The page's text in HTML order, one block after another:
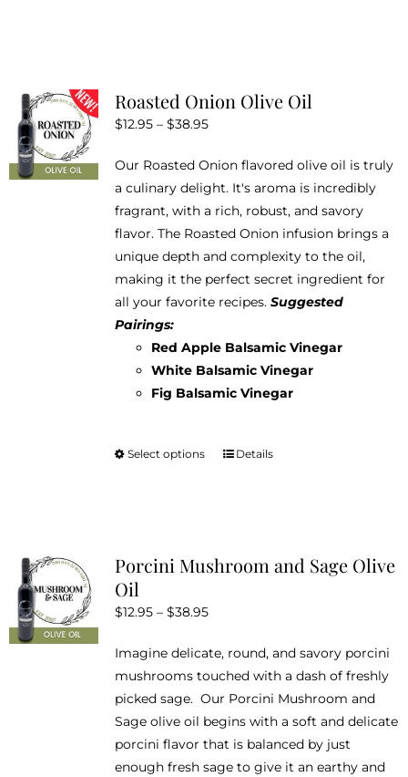
The
be
chosen
on
the
product
page
Roasted Onion Olive Oil
$12.95 – $38.95Price
$12.95
through
$38.95
Our Roasted Onion flavored olive oil is truly
a culinary delight. It's aroma is incredibly
fragrant, with a rich, robust, and savory
flavor. The Roasted Onion infusion brings a
unique depth and complexity to the oil,
making it the perfect secret ingredient for
all your favorite recipes. Suggested
Pairings:
Red Apple Balsamic Vinegar
White Balsamic Vinegar
Fig Balsamic Vinegar
Select options
This
The
chosen
on
the
product
page
Details
Porcini Mushroom and Sage Olive
Oil
$12.95 – $38.95Price
$12.95
through
$38.95
Imagine delicate, round, and savory porcini
mushrooms touched with a dash of freshly
picked sage. Our Porcini Mushroom and
Sage olive oil begins with a soft and delicate
porcini flavor that is balanced by just
enough fresh sage to give it an earthy and